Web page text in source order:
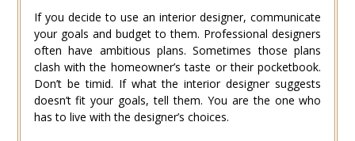
If you decide to use an interior designer, communicate
your goals and budget to them. Professional designers
often have ambitious plans. Sometimes those plans
clash with the homeowner’s taste or their pocketbook.
Don’t be timid. If what the interior designer suggests
doesn’t fit your goals, tell them. You are the one who
has to live with the designer’s choices.